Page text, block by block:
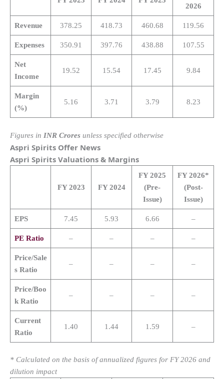
2026
Revenue 378.25 418.73 460.68 119.56
Expenses 350.91 397.76 438.88 107.55
Net
Income
19.52 15.54 17.45 9.84
Margin
(%)
5.16 3.71 3.79 8.23
Figures in INR Crores unless specified otherwise
Aspri Spirits Offer News
Aspri Spirits Valuations & Margins
FY 2023 FY 2024
FY 2025
(Pre-
Issue)
FY 2026*
(Post-
Issue)
EPS 7.45 5.93 6.66 –
PE Ratio – – – –
Price/Sale
s Ratio
– – – –
Price/Boo
k Ratio
– – – –
Current
Ratio
1.40 1.44 1.59 –
* Calculated on the basis of annualized figures for FY 2026 and
dilution impact